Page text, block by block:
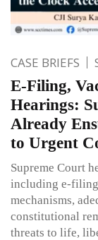
CASE BRIEFS
E-Filing,
Hearings:
Already
to Urgent
Supreme Court
including e-
mechanisms,
constitutional
threats to life,